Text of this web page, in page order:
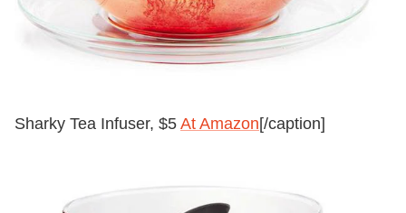
Sharky Tea Infuser, $5 At Amazon[/caption]